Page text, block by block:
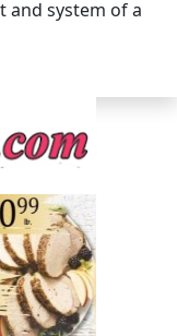
and system of a